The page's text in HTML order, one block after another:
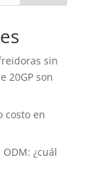
sin
20GP son
costo en
¿cuál